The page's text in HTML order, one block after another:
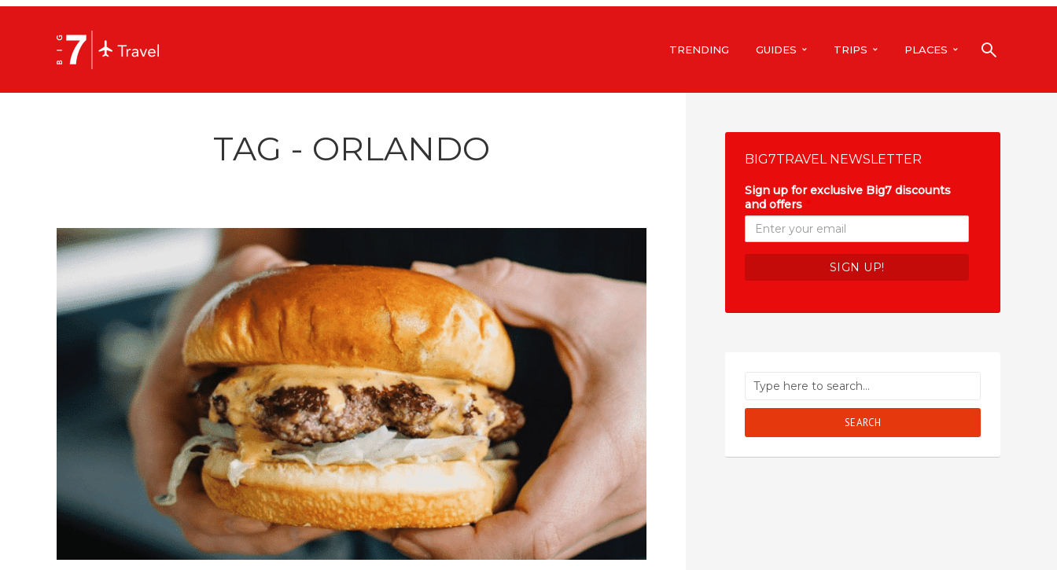
TRENDING GUIDES TRIPS PLACES
TAG - ORLANDO BIG7TRAVEL NEWSLETTER
Sign up for exclusive Big7 discounts
and offers
SEARCH